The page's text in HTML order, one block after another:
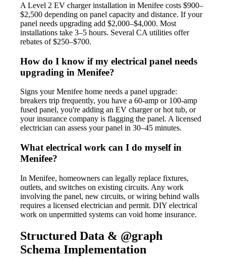
A Level 2 EV charger installation in Menifee costs $900–
$2,500 depending on panel capacity and distance. If your
panel needs upgrading add $2,000–$4,000. Most
installations take 3–5 hours. Several CA utilities offer
rebates of $250–$700.
How do I know if my electrical panel needs
upgrading in Menifee?
Signs your Menifee home needs a panel upgrade:
breakers trip frequently, you have a 60-amp or 100-amp
fused panel, you're adding an EV charger or hot tub, or
your insurance company is flagging the panel. A licensed
electrician can assess your panel in 30–45 minutes.
What electrical work can I do myself in
Menifee?
In Menifee, homeowners can legally replace fixtures,
outlets, and switches on existing circuits. Any work
involving the panel, new circuits, or wiring behind walls
requires a licensed electrician and permit. DIY electrical
work on unpermitted systems can void home insurance.
Structured Data & @graph
Schema Implementation